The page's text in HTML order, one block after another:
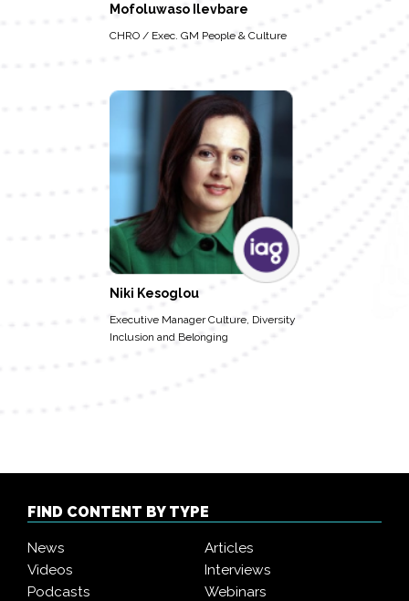
Mofoluwaso Ilevbare
CHRO / Exec. GM People & Culture
Niki Kesoglou
Executive Manager Culture, Diversity
Inclusion and Belonging
FIND CONTENT BY TYPE
News
Articles
Videos
Interviews
Podcasts
Webinars